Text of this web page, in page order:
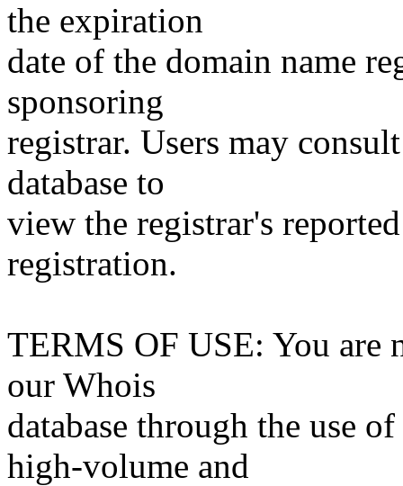
the expiration
date of the domain name
sponsoring
registrar. Users may
database to
view the registrar's
registration.
TERMS OF USE: You are
our Whois
database through the use
high-volume and